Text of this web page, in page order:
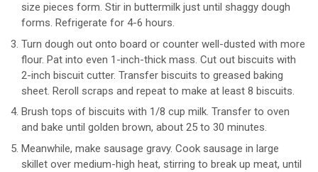
size pieces form. Stir in buttermilk just until shaggy dough
forms. Refrigerate for 4-6 hours.
Turn dough out onto board or counter well-dusted with more
flour. Pat into even 1-inch-thick mass. Cut out biscuits with
2-inch biscuit cutter. Transfer biscuits to greased baking
sheet. Reroll scraps and repeat to make at least 8 biscuits.
Brush tops of biscuits with 1/8 cup milk. Transfer to oven
and bake until golden brown, about 25 to 30 minutes.
Meanwhile, make sausage gravy. Cook sausage in large
skillet over medium-high heat, stirring to break up meat, until